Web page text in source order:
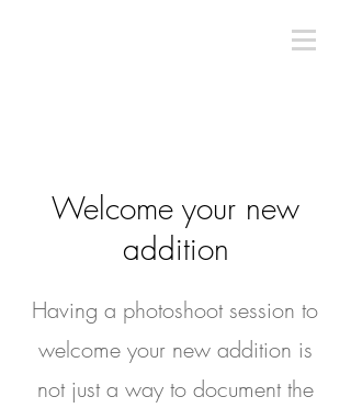
Welcome your new
addition
Having a photoshoot session to
welcome your new addition is
not just a way to document the